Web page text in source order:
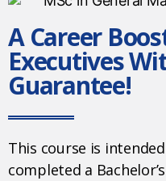
A Career
Executives
Guarantee!
This course is
completed a